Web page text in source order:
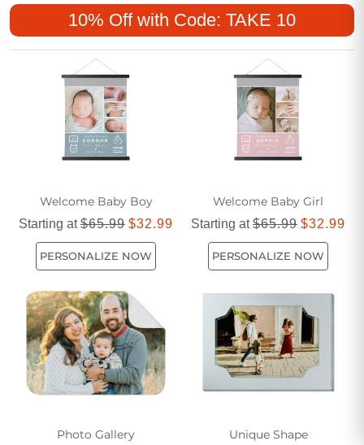
prefer a modern minimalist look or a cozy and rustic vibe,
we have something for every taste to make your baby's
room truly special. Explore our range of delightful decor
pieces that will bring joy and warmth to your nursery setting.
10% Off with Code: TAKE 10
Welcome Baby Boy
Starting at$65.99 $32.99
PERSONALIZE NOW
Welcome Baby Girl
Starting at$65.99 $32.99
PERSONALIZE NOW
Photo Gallery Unique Shape